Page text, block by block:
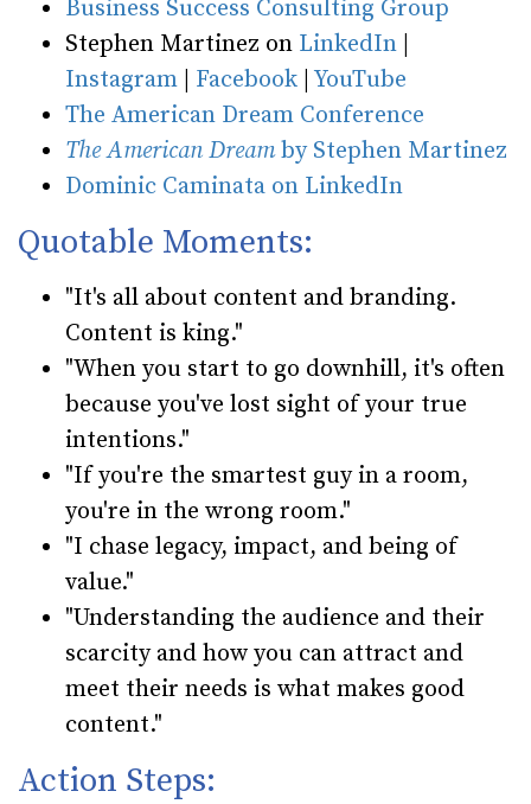
Business Success Consulting Group
Stephen Martinez on LinkedIn
Instagram
Facebook YouTube
The American Dream Conference
The American Dreamby Stephen Martinez
Dominic Caminata on LinkedIn
Quotable Moments:
"It's all about content and branding.
Content is king."
"When you start to go downhill, it's often
because you've lost sight of your true
intentions."
"If you're the smartest guy in a room,
you're in the wrong room."
"I chase legacy, impact, and being of
value."
"Understanding the audience and their
scarcity and how you can attract and
meet their needs is what makes good
content."
Action Steps: